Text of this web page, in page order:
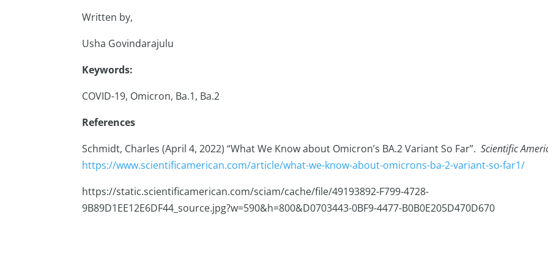
Written by,
Usha Govindarajulu
Keywords:
COVID-19, Omicron, Ba.1, Ba.2
References
Schmidt, Charles (April 4, 2022) “What We Know about Omicron’s BA.2 Variant So Far”.Scientific
https://www.scientificamerican.com/article/what-we-know-about-omicrons-ba-2-variant-so-far1/
https://static.scientificamerican.com/sciam/cache/file/49193892-F799-4728-
9B89D1EE12E6DF44_source.jpg?w=590&h=800&D0703443-0BF9-4477-B0B0E205D470D670